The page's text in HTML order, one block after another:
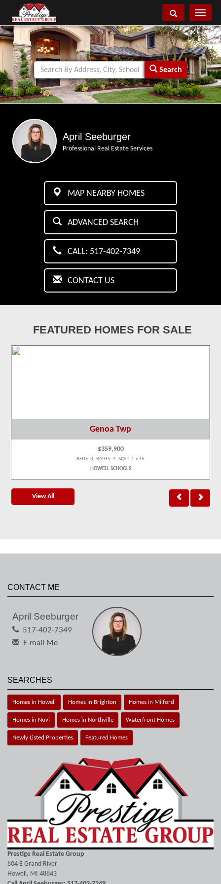
Toggle
Search
April Seeburger
Professional Real Estate Services
MAP NEARBY HOMES
ADVANCED SEARCH
CALL: 517-402-7349
CONTACT US
FEATURED HOMES FOR SALE
Genoa Twp
$359,900
BEDS: 3 BATHS: 4 SQFT: 1,645
HOWELL SCHOOLS
View All
CONTACT ME
April Seeburger
517-402-7349
E-mail Me
SEARCHES
Homes in Howell Homes in Brighton Homes in Milford
Homes in Novi Homes in Northville Waterfront Homes
Newly Listed Properties Featured Homes
Prestige Real Estate Group
804 E Grand River
Howell, MI 48843